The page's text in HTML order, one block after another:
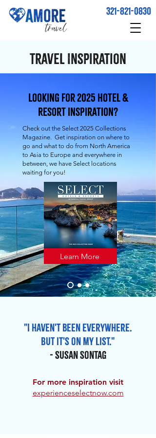
321-821-0830
Travel Inspiration
Looking for 2025 Hotel &
Resort Inspiration?
Check out the Select 2025 Collections
Magazine. Get inspiration on where to
go and what to do from North America
to Asia to Europe and everywhere in
between, we have Select locations
waiting for you!
Learn More
"I haven't been everywhere.
But it's on my list."
- Susan Sontag
For more inspiration visit
experienceselectnow.com